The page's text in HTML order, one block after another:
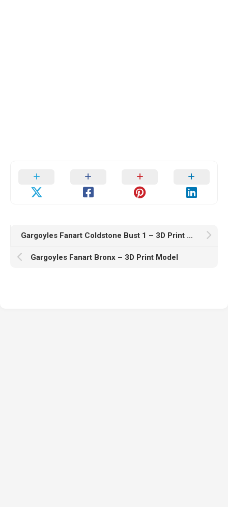
Gargoyles Fanart Coldstone Bust 1 – 3D Print Model
Gargoyles Fanart Bronx – 3D Print Model